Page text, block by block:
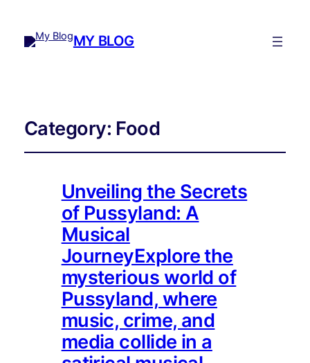
MY BLOG
Category: Food
Unveiling the Secrets
of Pussyland: A
Musical
JourneyExplore the
mysterious world of
Pussyland, where
music, crime, and
media collide in a